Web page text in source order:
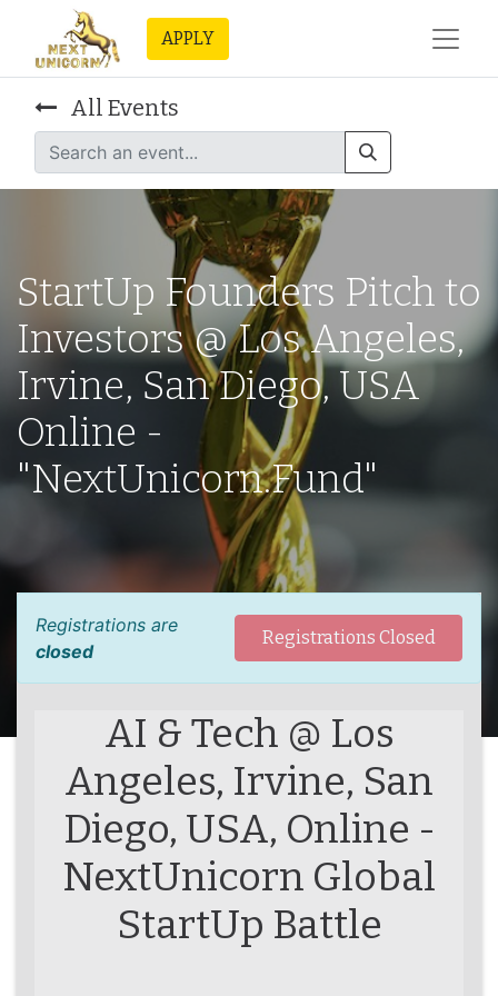
APPLY
All Events
StartUp Founders Pitch to
Investors @ Los Angeles,
Irvine, San Diego, USA
Online -
"NextUnicorn.Fund"
Registrations are
closed
Registrations Closed
AI & Tech @ Los
Angeles, Irvine, San
Diego, USA, Online -
NextUnicorn Global
StartUp Battle